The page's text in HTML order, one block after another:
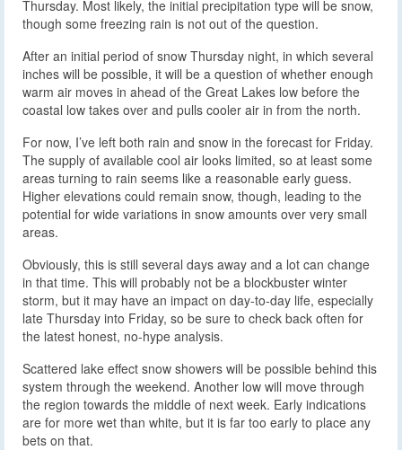
Thursday. Most likely, the initial precipitation type will be snow,
though some freezing rain is not out of the question.
After an initial period of snow Thursday night, in which several
inches will be possible, it will be a question of whether enough
warm air moves in ahead of the Great Lakes low before the
coastal low takes over and pulls cooler air in from the north.
For now, I’ve left both rain and snow in the forecast for Friday.
The supply of available cool air looks limited, so at least some
areas turning to rain seems like a reasonable early guess.
Higher elevations could remain snow, though, leading to the
potential for wide variations in snow amounts over very small
areas.
Obviously, this is still several days away and a lot can change
in that time. This will probably not be a blockbuster winter
storm, but it may have an impact on day-to-day life, especially
late Thursday into Friday, so be sure to check back often for
the latest honest, no-hype analysis.
Scattered lake effect snow showers will be possible behind this
system through the weekend. Another low will move through
the region towards the middle of next week. Early indications
are for more wet than white, but it is far too early to place any
bets on that.